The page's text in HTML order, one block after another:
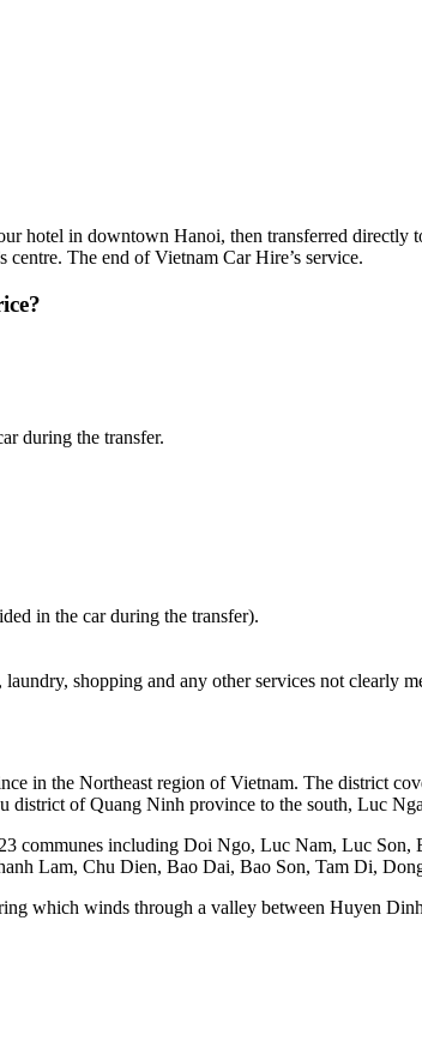
hotel in downtown Hanoi, then transferred
The end of Vietnam Car Hire’s service.
during the transfer.
in the car during the transfer).
laundry, shopping and any other services not clearly
in the Northeast region of Vietnam. The district
of Quang Ninh province to the south, Luc
communes including Doi Ngo, Luc Nam, Luc
Lam, Chu Dien, Bao Dai, Bao Son, Tam Di,
which winds through a valley between Huyen